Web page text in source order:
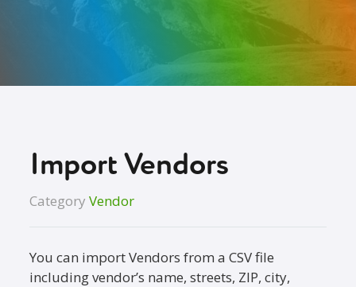
Import Vendors
Category Vendor
You can import Vendors from a CSV file
including vendor’s name, streets, ZIP, city,